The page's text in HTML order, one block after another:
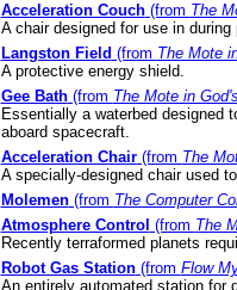
Acceleration Couch(from The
A chair designed for use in
Langston Field (from The Mote
A protective energy shield.
Gee Bath(from The Mote in
Essentially a waterbed designed
aboard spacecraft.
Acceleration Chair(from The
A specially-designed chair used
Molemen(from The Computer
Atmosphere Control (from The
Recently terraformed planets
Robot Gas Station(from Flow
An entirely automated station for